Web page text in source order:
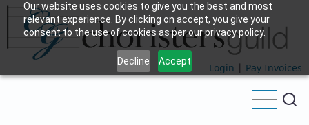
Our website uses cookies to give you the best and most
relevant experience. By clicking on accept, you give your
consent to the use of cookies as per our privacy policy.
Decline Accept
Skip
main
content
Login | Pay Invoices